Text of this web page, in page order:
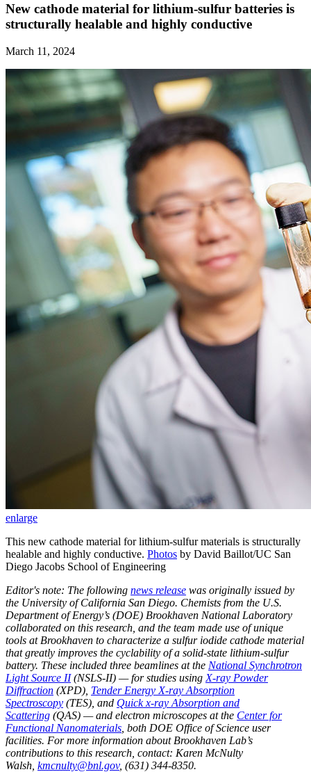
New cathode material for lithium-sulfur batteries is
structurally healable and highly conductive
March 11, 2024
enlarge
This new cathode material for lithium-sulfur materials is structurally
healable and highly conductive. Photos by David Baillot/UC San
Diego Jacobs School of Engineering
Editor's note: The following news release was originally issued by
the University of California San Diego. Chemists from the U.S.
Department of Energy’s (DOE) Brookhaven National Laboratory
collaborated on this research, and the team made use of unique
tools at Brookhaven to characterize a sulfur iodide cathode material
that greatly improves the cyclability of a solid-state lithium-sulfur
battery. These included three beamlines at the National Synchrotron
Light Source II(NSLS-II) — for studies using X-ray Powder
Diffraction (XPD), Tender Energy X-ray Absorption
Spectroscopy (TES), and Quick x-ray Absorption and
Scattering (QAS) — and electron microscopes at the Center for
Functional Nanomaterials , both DOE Office of Science user
facilities. For more information about Brookhaven Lab’s
contributions to this research, contact: Karen McNulty
Walsh, kmcnulty@bnl.gov, (631) 344-8350.